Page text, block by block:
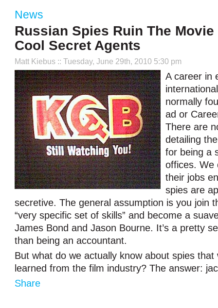
News
Russian Spies Ruin The
Cool Secret Agents
Matt Kiebus :: Tuesday, June 29th, 2010 5:30 pm
A career in
normally
ad or
There are
detailing
for being a
offices. We
their jobs
spies are
secretive. The general assumption is you join
“very specific set of skills” and become a
James Bond and Jason Bourne. It’s a pretty
than being an accountant.
But what do we actually know about spies that
learned from the film industry? The answer:
Share